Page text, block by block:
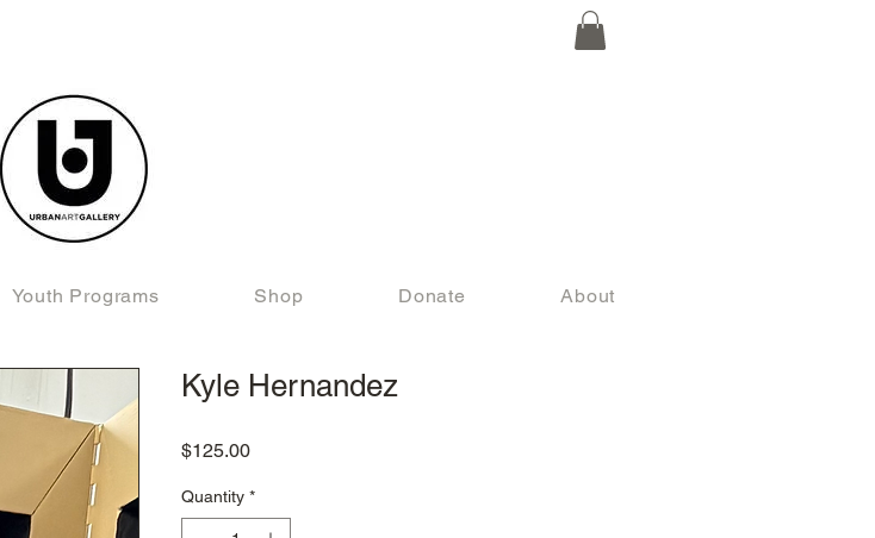
Youth Programs Shop Donate About
Kyle Hernandez
$125.00Price
Quantity *